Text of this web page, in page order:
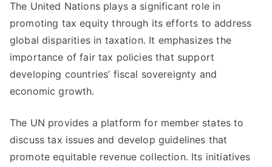
The United Nations plays a significant role in
promoting tax equity through its efforts to address
global disparities in taxation. It emphasizes the
importance of fair tax policies that support
developing countries’ fiscal sovereignty and
economic growth.
The UN provides a platform for member states to
discuss tax issues and develop guidelines that
promote equitable revenue collection. Its initiatives